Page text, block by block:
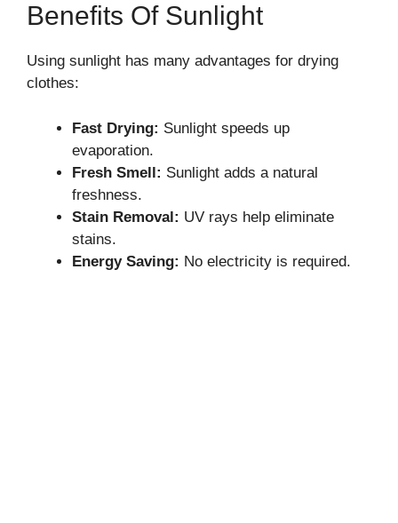
Benefits Of Sunlight
Using sunlight has many advantages for drying
clothes:
Fast Drying: Sunlight speeds up
evaporation.
Fresh Smell: Sunlight adds a natural
freshness.
Stain Removal: UV rays help eliminate
stains.
Energy Saving: No electricity is required.